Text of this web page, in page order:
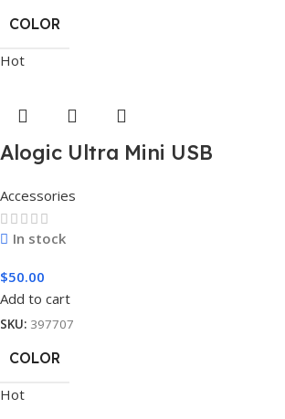
COLOR
Hot
Alogic Ultra Mini USB
Accessories
In stock
$50.00
Add to cart
SKU: 397707
COLOR
Hot